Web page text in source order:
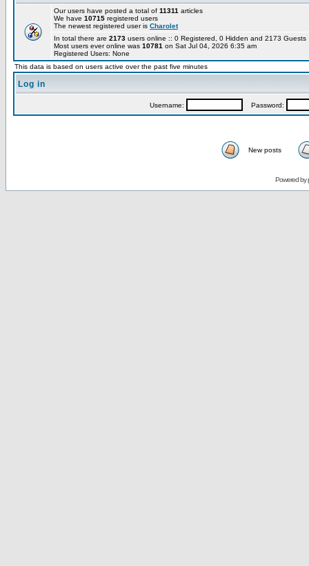
Our users have posted a total of 11311 articles
We have 10715 registered users
The newest registered user is Charolet
In total there are 2173 users online :: 0 Registered, 0 Hidden and 2173
Most users ever online was 10781 on Sat Jul 04, 2026 6:35 am
Registered Users: None
This data is based on users active over the past five minutes
Log in
Username: Password:
New posts
Powered by